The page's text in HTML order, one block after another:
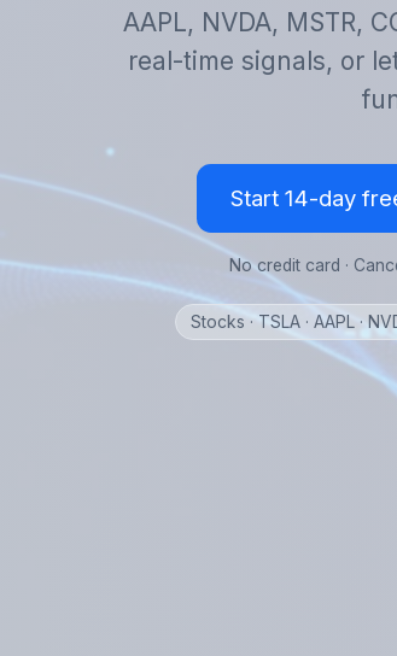
AAPL, NVDA, MSTR,
real-time signals, or
Start 14-day
No credit card ·
Stocks · TSLA · AAPL ·